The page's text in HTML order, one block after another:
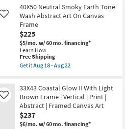
18
-
Aug
22
Canvas
Art
|
Abstract
|
Print
|
Vertical
as
soon
18
-
Aug
22
Free
Shipping
47"x47"
Earthy
Abstract
I
with
Brown
Floater
Frame
|
Framed
|
Print
as
soon
as
Aug
40X50 Neutral Smoky Earth Tone
Wash Abstract Art On Canvas
Frame
$225
$5/mo. w/ 60 mo. financing*
Learn How
Like
This
item
qualifies
Free
Shipping
Free Shipping
Get itAug 18 - Aug 22
40X50
Neutral
Smoky
Earth
Tone
Wash
Abstract
33X43 Coastal Glow II With Light
Brown Frame | Vertical | Print |
Abstract | Framed Canvas Art
$237
$6/mo. w/ 60 mo. financing*
Like